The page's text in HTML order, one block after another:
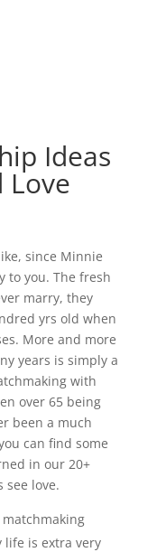
Ideas
since Minnie
to you. The fresh
marry, they
yrs old when
More and more
years is simply a
with
over 65 being
been a much
can find some
in our 20+
see love.
life is extra very